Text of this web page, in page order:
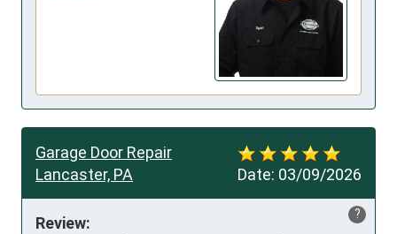
Date: 03/09/2026
Garage Door Repair
Lancaster, PA
?
Review: